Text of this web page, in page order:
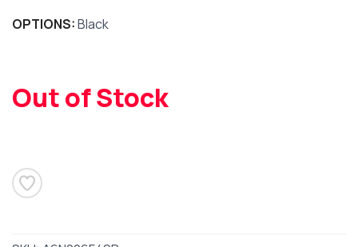
OPTIONS:Black
Out of Stock